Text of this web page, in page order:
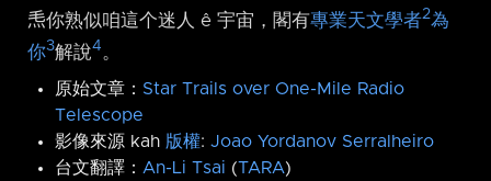
𤆬你熟似咱這个迷人 ê 宇宙，閣有專業天文學者2為
你3解說4 。
原始文章： Star Trails over One-Mile Radio
Telescope
影像來源 kah 版權: Joao Yordanov Serralheiro
台文翻譯： An-Li Tsai (TARA)